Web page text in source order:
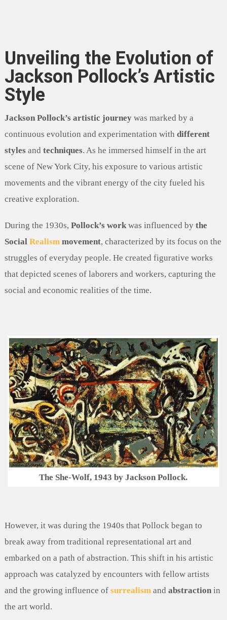
Unveiling the Evolution of
Jackson Pollock’s Artistic
Style
Jackson Pollock’s artistic journeywas marked by a
continuous evolution and experimentation with different
stylesand techniques. As he immersed himself in the art
scene of New York City, his exposure to various artistic
movements and the vibrant energy of the city fueled his
creative exploration.
During the 1930s, Pollock’s workwas influenced by the
Social Realism movement, characterized by its focus on the
struggles of everyday people. He created figurative works
that depicted scenes of laborers and workers, capturing the
social and economic realities of the time.
The She-Wolf, 1943 by Jackson Pollock.
However, it was during the 1940s that Pollock began to
break away from traditional representational art and
embarked on a path of abstraction. This shift in his artistic
approach was catalyzed by encounters with fellow artists
and the growing influence of surrealismand abstractionin
the art world.